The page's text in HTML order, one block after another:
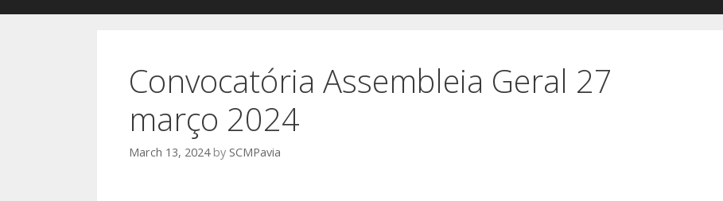
Convocatória Assembleia Geral 27
março 2024
March 13, 2024 by SCMPavia